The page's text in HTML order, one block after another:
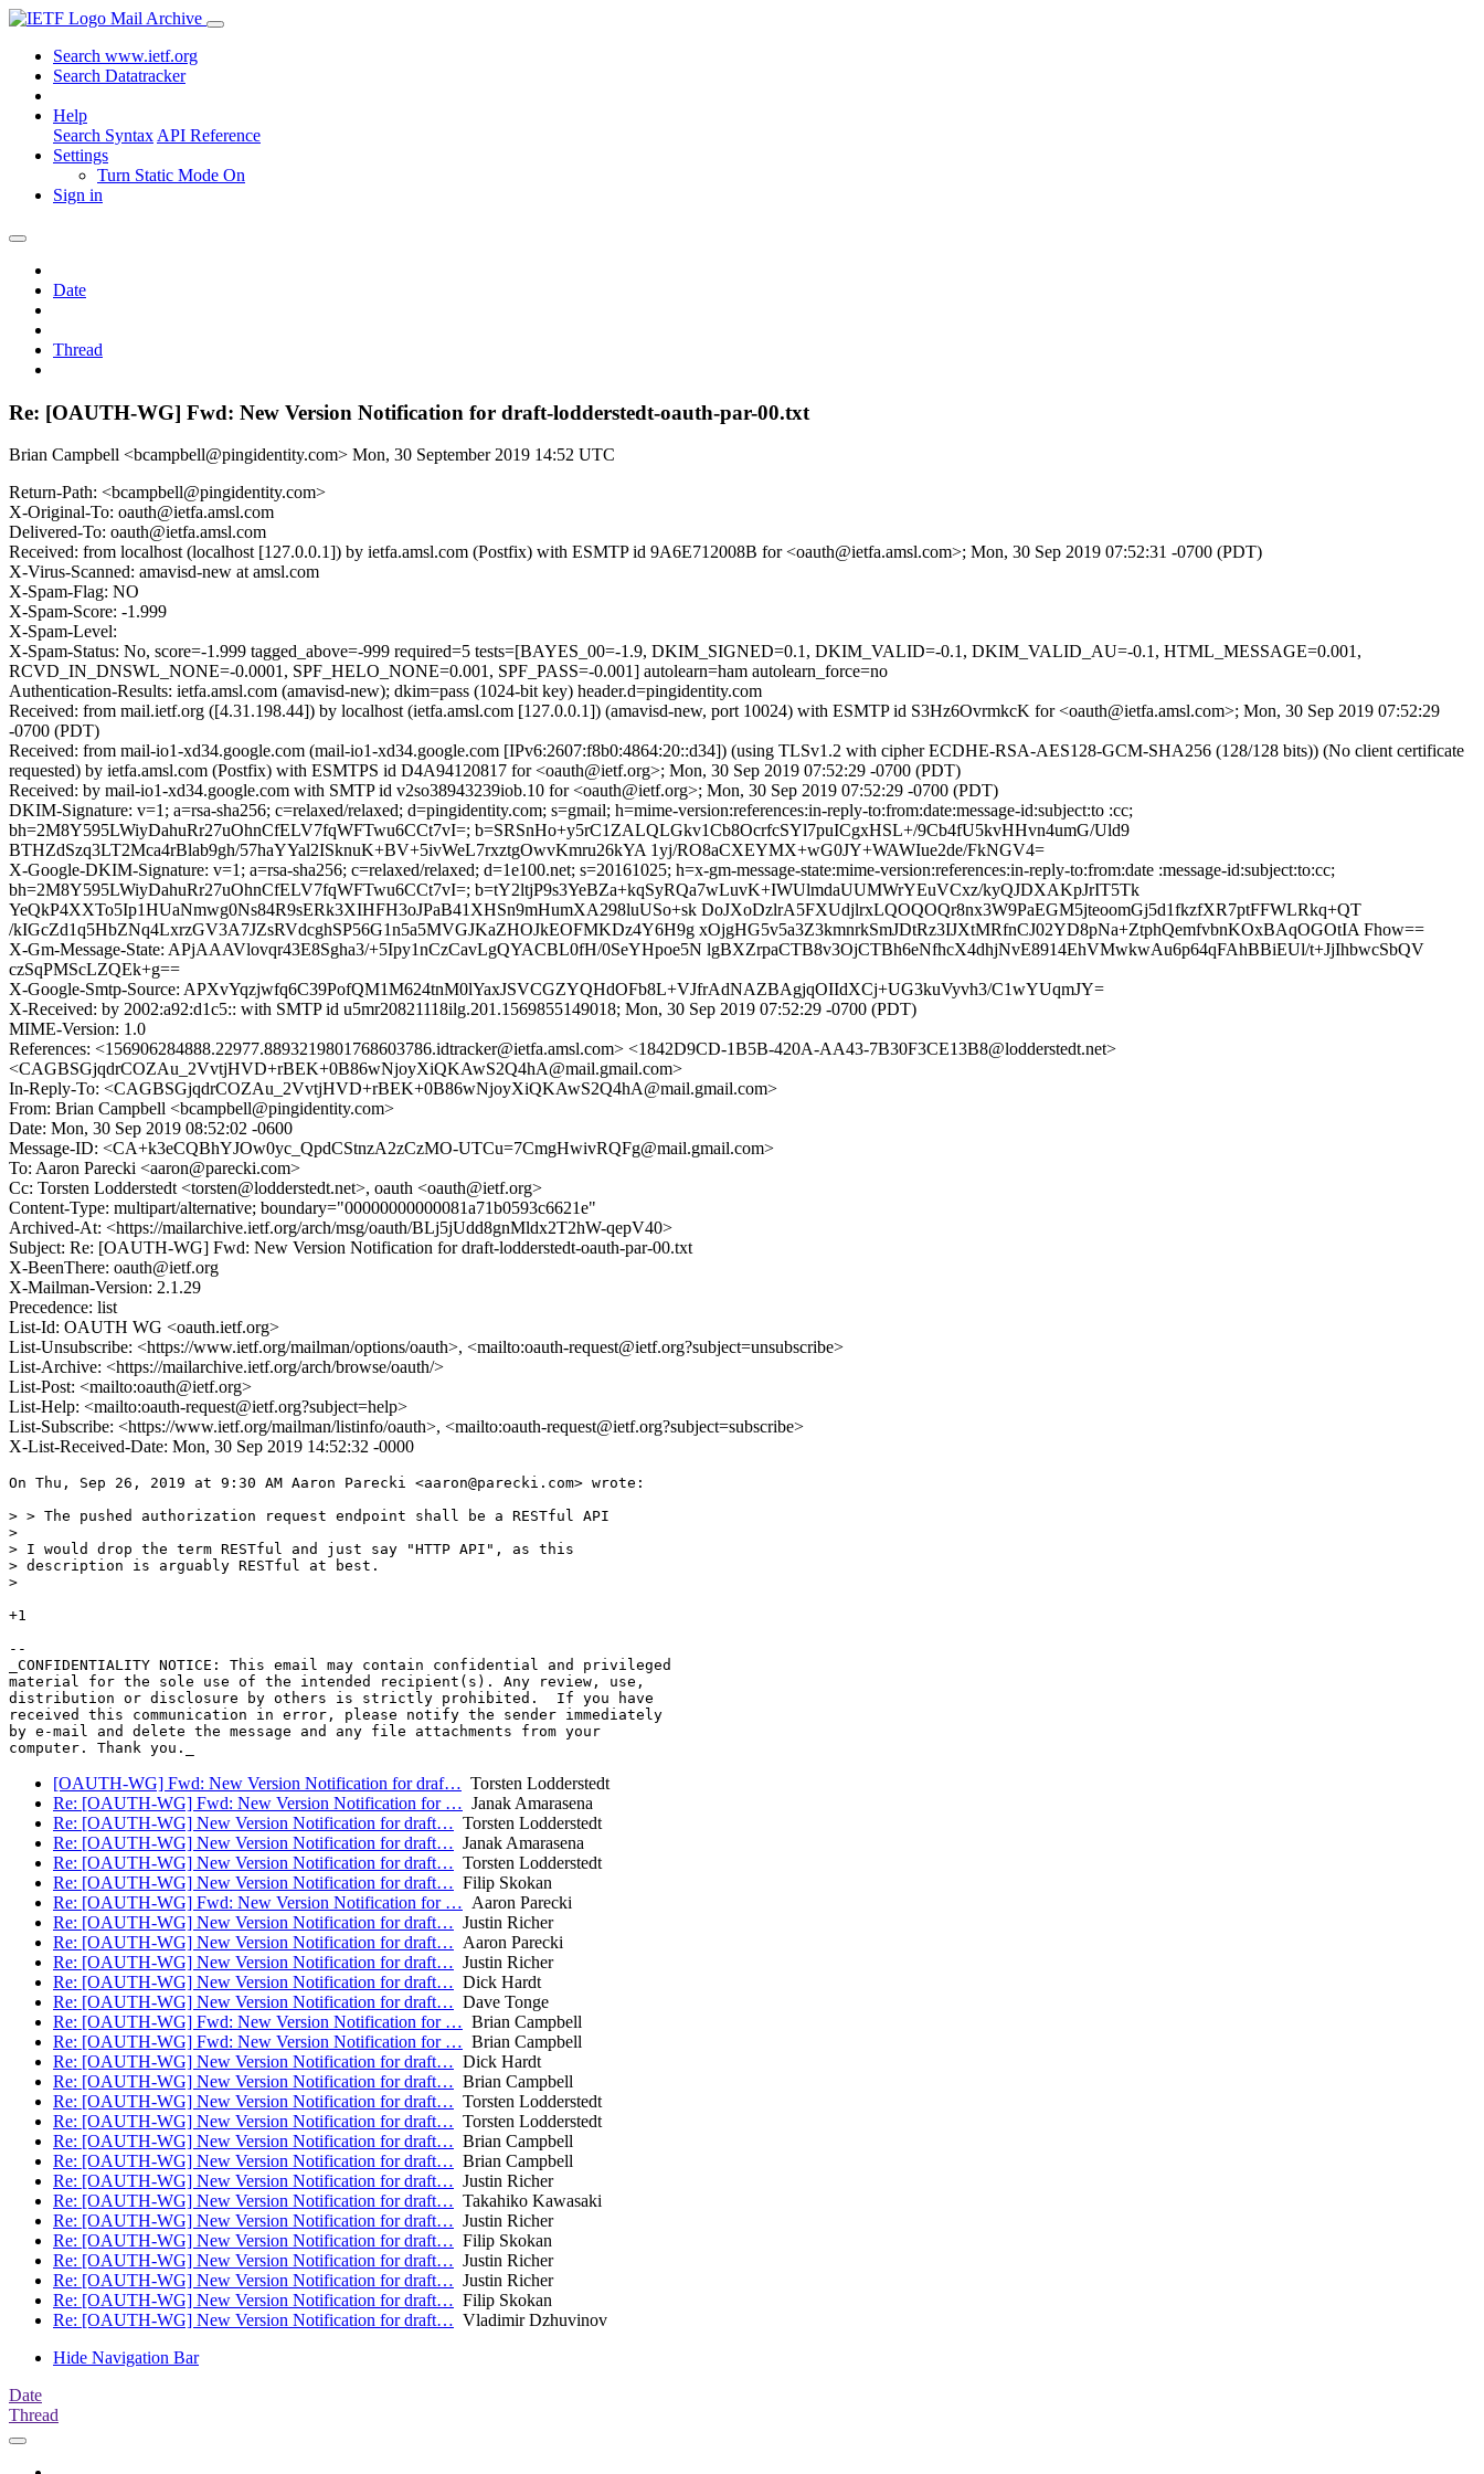
Mail Archive
Search www.ietf.org
Search Datatracker
Help
Search Syntax API Reference
Settings
Turn Static Mode On
Sign in
Date
Thread
Re: [OAUTH-WG] Fwd: New Version Notification for draft-lodderstedt-oauth-par-00.txt
Brian Campbell <bcampbell@pingidentity.com> Mon, 30 September 2019 14:52 UTC
Return-Path: <bcampbell@pingidentity.com>
X-Original-To: oauth@ietfa.amsl.com
Delivered-To: oauth@ietfa.amsl.com
Received: from localhost (localhost [127.0.0.1]) by ietfa.amsl.com (Postfix) with ESMTP id 9A6E712008B for <oauth@ietfa.amsl.com>; Mon, 30 Sep 2019 07:52:31 -0700 (PDT)
X-Virus-Scanned: amavisd-new at amsl.com
X-Spam-Flag: NO
X-Spam-Score: -1.999
X-Spam-Level:
X-Spam-Status: No, score=-1.999 tagged_above=-999 required=5 tests=[BAYES_00=-1.9, DKIM_SIGNED=0.1, DKIM_VALID=-0.1, DKIM_VALID_AU=-0.1, HTML_MESSAGE=0.001,
RCVD_IN_DNSWL_NONE=-0.0001, SPF_HELO_NONE=0.001, SPF_PASS=-0.001] autolearn=ham autolearn_force=no
Authentication-Results: ietfa.amsl.com (amavisd-new); dkim=pass (1024-bit key) header.d=pingidentity.com
Received: from mail.ietf.org ([4.31.198.44]) by localhost (ietfa.amsl.com [127.0.0.1]) (amavisd-new, port 10024) with ESMTP id S3Hz6OvrmkcK for <oauth@ietfa.amsl.com>; Mon, 30 Sep 2019 07:52:29
-0700 (PDT)
Received: from mail-io1-xd34.google.com (mail-io1-xd34.google.com [IPv6:2607:f8b0:4864:20::d34]) (using TLSv1.2 with cipher ECDHE-RSA-AES128-GCM-SHA256 (128/128 bits)) (No client certificate
requested) by ietfa.amsl.com (Postfix) with ESMTPS id D4A94120817 for <oauth@ietf.org>; Mon, 30 Sep 2019 07:52:29 -0700 (PDT)
Received: by mail-io1-xd34.google.com with SMTP id v2so38943239iob.10 for <oauth@ietf.org>; Mon, 30 Sep 2019 07:52:29 -0700 (PDT)
DKIM-Signature: v=1; a=rsa-sha256; c=relaxed/relaxed; d=pingidentity.com; s=gmail; h=mime-version:references:in-reply-to:from:date:message-id:subject:to :cc;
bh=2M8Y595LWiyDahuRr27uOhnCfELV7fqWFTwu6CCt7vI=; b=SRSnHo+y5rC1ZALQLGkv1Cb8OcrfcSYl7puICgxHSL+/9Cb4fU5kvHHvn4umG/Uld9
BTHZdSzq3LT2Mca4rBlab9gh/57haYYal2ISknuK+BV+5ivWeL7rxztgOwvKmru26kYA 1yj/RO8aCXEYMX+wG0JY+WAWIue2de/FkNGV4=
X-Google-DKIM-Signature: v=1; a=rsa-sha256; c=relaxed/relaxed; d=1e100.net; s=20161025; h=x-gm-message-state:mime-version:references:in-reply-to:from:date :message-id:subject:to:cc;
bh=2M8Y595LWiyDahuRr27uOhnCfELV7fqWFTwu6CCt7vI=; b=tY2ltjP9s3YeBZa+kqSyRQa7wLuvK+IWUlmdaUUMWrYEuVCxz/kyQJDXAKpJrIT5Tk
YeQkP4XXTo5Ip1HUaNmwg0Ns84R9sERk3XIHFH3oJPaB41XHSn9mHumXA298luUSo+sk DoJXoDzlrA5FXUdjlrxLQOQOQr8nx3W9PaEGM5jteoomGj5d1fkzfXR7ptFFWLRkq+QT
/kIGcZd1q5HbZNq4LxrzGV3A7JZsRVdcghSP56G1n5a5MVGJKaZHOJkEOFMKDz4Y6H9g xOjgHG5v5a3Z3kmnrkSmJDtRz3IJXtMRfnCJ02YD8pNa+ZtphQemfvbnKOxBAqOGOtIA Fhow==
X-Gm-Message-State: APjAAAVlovqr43E8Sgha3/+5Ipy1nCzCavLgQYACBL0fH/0SeYHpoe5N lgBXZrpaCTB8v3OjCTBh6eNfhcX4dhjNvE8914EhVMwkwAu6p64qFAhBBiEUl/t+JjIhbwcSbQV
czSqPMScLZQEk+g==
X-Google-Smtp-Source: APXvYqzjwfq6C39PofQM1M624tnM0lYaxJSVCGZYQHdOFb8L+VJfrAdNAZBAgjqOIIdXCj+UG3kuVyvh3/C1wYUqmJY=
X-Received: by 2002:a92:d1c5:: with SMTP id u5mr20821118ilg.201.1569855149018; Mon, 30 Sep 2019 07:52:29 -0700 (PDT)
MIME-Version: 1.0
References: <156906284888.22977.8893219801768603786.idtracker@ietfa.amsl.com> <1842D9CD-1B5B-420A-AA43-7B30F3CE13B8@lodderstedt.net>
<CAGBSGjqdrCOZAu_2VvtjHVD+rBEK+0B86wNjoyXiQKAwS2Q4hA@mail.gmail.com>
In-Reply-To: <CAGBSGjqdrCOZAu_2VvtjHVD+rBEK+0B86wNjoyXiQKAwS2Q4hA@mail.gmail.com>
From: Brian Campbell <bcampbell@pingidentity.com>
Date: Mon, 30 Sep 2019 08:52:02 -0600
Message-ID: <CA+k3eCQBhYJOw0yc_QpdCStnzA2zCzMO-UTCu=7CmgHwivRQFg@mail.gmail.com>
To: Aaron Parecki <aaron@parecki.com>
Cc: Torsten Lodderstedt <torsten@lodderstedt.net>, oauth <oauth@ietf.org>
Content-Type: multipart/alternative; boundary="00000000000081a71b0593c6621e"
Archived-At: <https://mailarchive.ietf.org/arch/msg/oauth/BLj5jUdd8gnMldx2T2hW-qepV40>
Subject: Re: [OAUTH-WG] Fwd: New Version Notification for draft-lodderstedt-oauth-par-00.txt
X-BeenThere: oauth@ietf.org
X-Mailman-Version: 2.1.29
Precedence: list
List-Id: OAUTH WG <oauth.ietf.org>
List-Unsubscribe: <https://www.ietf.org/mailman/options/oauth>, <mailto:oauth-request@ietf.org?subject=unsubscribe>
List-Archive: <https://mailarchive.ietf.org/arch/browse/oauth/>
List-Post: <mailto:oauth@ietf.org>
List-Help: <mailto:oauth-request@ietf.org?subject=help>
List-Subscribe: <https://www.ietf.org/mailman/listinfo/oauth>, <mailto:oauth-request@ietf.org?subject=subscribe>
X-List-Received-Date: Mon, 30 Sep 2019 14:52:32 -0000
On Thu, Sep 26, 2019 at 9:30 AM Aaron Parecki <aaron@parecki.com> wrote:
> > The pushed authorization request endpoint shall be a RESTful API
>
> I would drop the term RESTful and just say "HTTP API", as this
> description is arguably RESTful at best.
>
+1
--
_CONFIDENTIALITY NOTICE: This email may contain confidential and privileged
material for the sole use of the intended recipient(s). Any review, use,
distribution or disclosure by others is strictly prohibited.  If you have
received this communication in error, please notify the sender immediately
by e-mail and delete the message and any file attachments from your
[OAUTH-WG] Fwd: New Version Notification for draf… Torsten Lodderstedt
Re: [OAUTH-WG] Fwd: New Version Notification for … Janak Amarasena
Re: [OAUTH-WG] New Version Notification for draft… Torsten Lodderstedt
Re: [OAUTH-WG] New Version Notification for draft… Janak Amarasena
Re: [OAUTH-WG] New Version Notification for draft… Torsten Lodderstedt
Re: [OAUTH-WG] New Version Notification for draft… Filip Skokan
Re: [OAUTH-WG] Fwd: New Version Notification for … Aaron Parecki
Re: [OAUTH-WG] New Version Notification for draft… Justin Richer
Re: [OAUTH-WG] New Version Notification for draft… Aaron Parecki
Re: [OAUTH-WG] New Version Notification for draft… Justin Richer
Re: [OAUTH-WG] New Version Notification for draft… Dick Hardt
Re: [OAUTH-WG] New Version Notification for draft… Dave Tonge
Re: [OAUTH-WG] Fwd: New Version Notification for … Brian Campbell
Re: [OAUTH-WG] Fwd: New Version Notification for … Brian Campbell
Re: [OAUTH-WG] New Version Notification for draft… Dick Hardt
Re: [OAUTH-WG] New Version Notification for draft… Brian Campbell
Re: [OAUTH-WG] New Version Notification for draft… Torsten Lodderstedt
Re: [OAUTH-WG] New Version Notification for draft… Torsten Lodderstedt
Re: [OAUTH-WG] New Version Notification for draft… Brian Campbell
Re: [OAUTH-WG] New Version Notification for draft… Brian Campbell
Re: [OAUTH-WG] New Version Notification for draft… Justin Richer
Re: [OAUTH-WG] New Version Notification for draft… Takahiko Kawasaki
Re: [OAUTH-WG] New Version Notification for draft… Justin Richer
Re: [OAUTH-WG] New Version Notification for draft… Filip Skokan
Re: [OAUTH-WG] New Version Notification for draft… Justin Richer
Re: [OAUTH-WG] New Version Notification for draft… Justin Richer
Re: [OAUTH-WG] New Version Notification for draft… Filip Skokan
Re: [OAUTH-WG] New Version Notification for draft… Vladimir Dzhuvinov
Hide Navigation Bar
Date
Thread